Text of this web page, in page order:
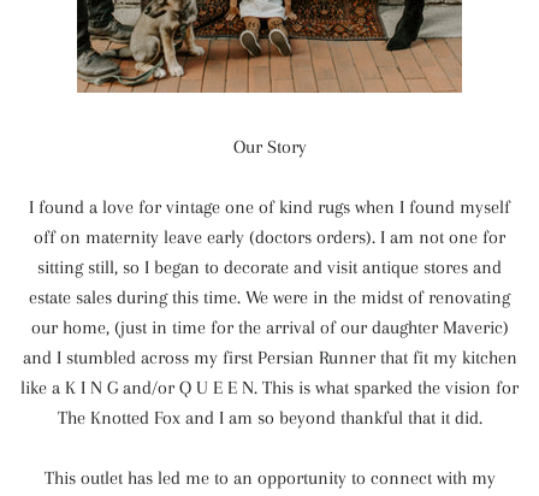
Our Story
I found a love for vintage one of kind rugs when I found myself
off on maternity leave early (doctors orders). I am not one for
sitting still, so I began to decorate and visit antique stores and
estate sales during this time. We were in the midst of renovating
our home, (just in time for the arrival of our daughter Maveric)
and I stumbled across my first Persian Runner that fit my kitchen
like a K I N G and/or Q U E E N. This is what sparked the vision for
The Knotted Fox and I am so beyond thankful that it did.
This outlet has led me to an opportunity to connect with my